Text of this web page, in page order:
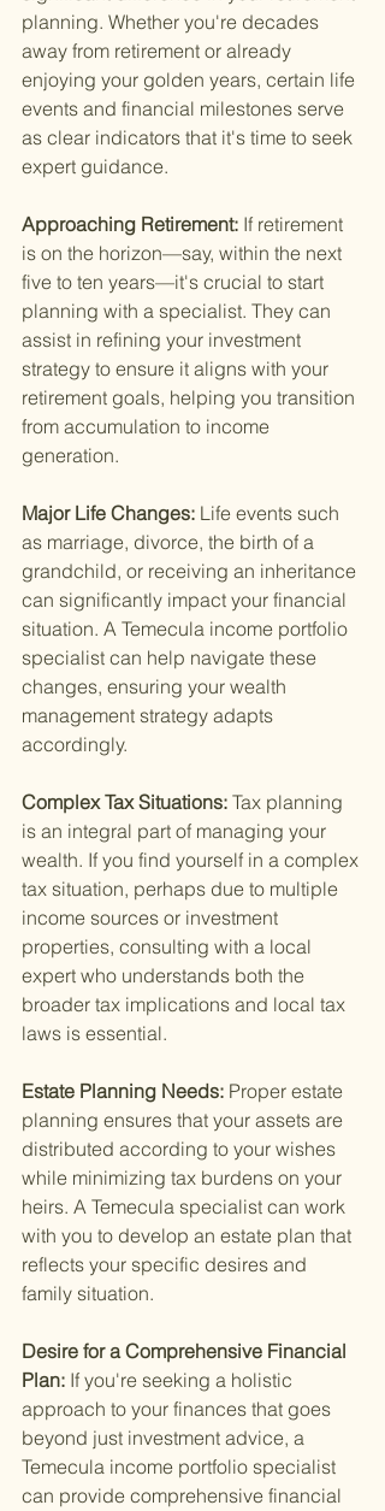
planning. Whether you're decades
away from retirement or already
enjoying your golden years, certain life
events and financial milestones serve
as clear indicators that it's time to seek
expert guidance.
Approaching Retirement: If retirement
is on the horizon—say, within the next
five to ten years—it's crucial to start
planning with a specialist. They can
assist in refining your investment
strategy to ensure it aligns with your
retirement goals, helping you transition
from accumulation to income
generation.
Major Life Changes: Life events such
as marriage, divorce, the birth of a
grandchild, or receiving an inheritance
can significantly impact your financial
situation. A Temecula income portfolio
specialist can help navigate these
changes, ensuring your wealth
management strategy adapts
accordingly.
Complex Tax Situations: Tax planning
is an integral part of managing your
wealth. If you find yourself in a complex
tax situation, perhaps due to multiple
income sources or investment
properties, consulting with a local
expert who understands both the
broader tax implications and local tax
laws is essential.
Estate Planning Needs: Proper estate
planning ensures that your assets are
distributed according to your wishes
while minimizing tax burdens on your
heirs. A Temecula specialist can work
with you to develop an estate plan that
reflects your specific desires and
family situation.
Desire for a Comprehensive Financial
Plan: If you're seeking a holistic
approach to your finances that goes
beyond just investment advice, a
Temecula income portfolio specialist
can provide comprehensive financial